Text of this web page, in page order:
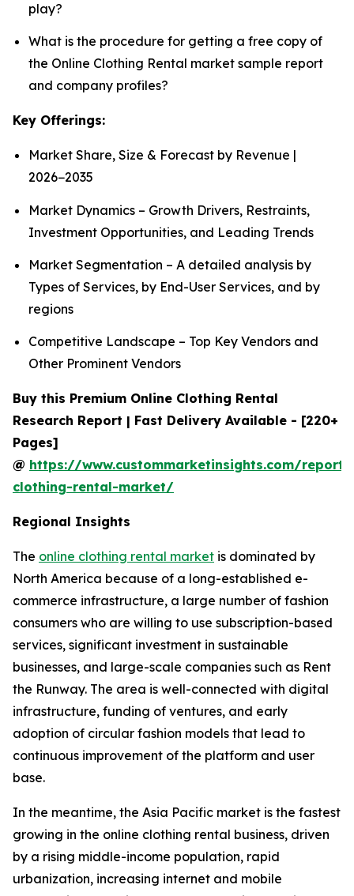
play?
What is the procedure for getting a free copy of
the Online Clothing Rental market sample report
and company profiles?
Key Offerings:
Market Share, Size & Forecast by Revenue |
2026−2035
Market Dynamics – Growth Drivers, Restraints,
Investment Opportunities, and Leading Trends
Market Segmentation – A detailed analysis by
Types of Services, by End-User Services, and by
regions
Competitive Landscape – Top Key Vendors and
Other Prominent Vendors
Buy this Premium Online Clothing Rental
Research Report | Fast Delivery Available - [220+
Pages]
@ https://www.custommarketinsights.com/report/
clothing-rental-market/
Regional Insights
The online clothing rental market is dominated by
North America because of a long-established e-
commerce infrastructure, a large number of fashion
consumers who are willing to use subscription-based
services, significant investment in sustainable
businesses, and large-scale companies such as Rent
the Runway. The area is well-connected with digital
infrastructure, funding of ventures, and early
adoption of circular fashion models that lead to
continuous improvement of the platform and user
base.
In the meantime, the Asia Pacific market is the fastest
growing in the online clothing rental business, driven
by a rising middle-income population, rapid
urbanization, increasing internet and mobile